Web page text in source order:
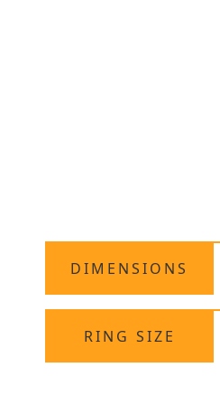
DIMENSIONS
RING SIZE